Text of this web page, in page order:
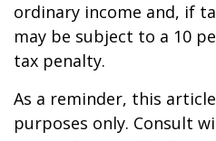
ordinary income and, if
may be subject to a 10
tax penalty.
As a reminder, this
purposes only. Consult